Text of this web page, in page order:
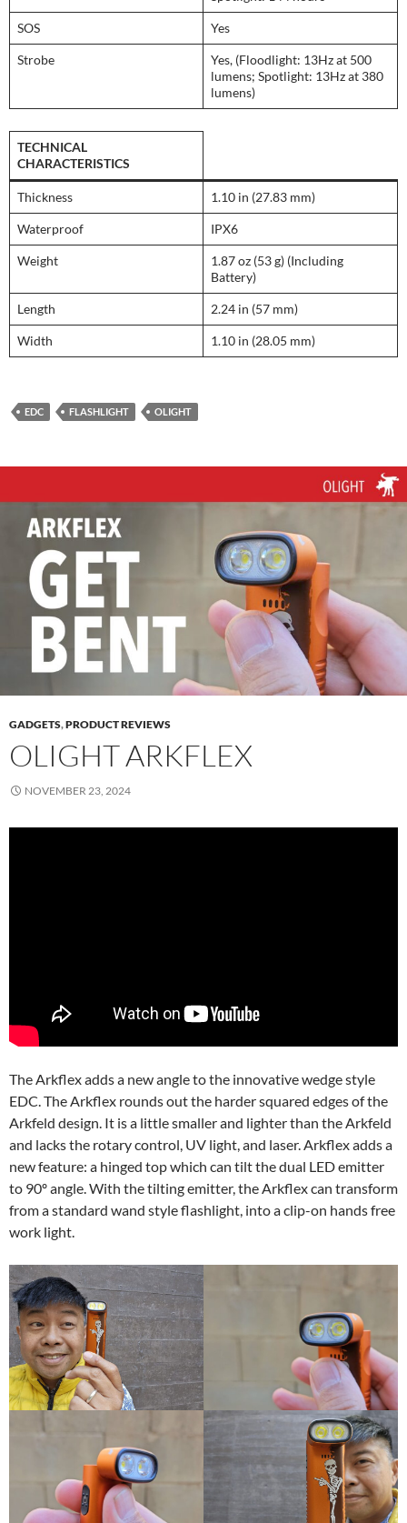
SOS Yes
Strobe
Yes, (Floodlight: 13Hz at 500
lumens; Spotlight: 13Hz at 380
lumens)
TECHNICAL
CHARACTERISTICS
Thickness 1.10 in (27.83 mm)
Waterproof IPX6
Weight
1.87 oz (53 g) (Including
Battery)
Length 2.24 in (57 mm)
Width 1.10 in (28.05 mm)
EDC FLASHLIGHT OLIGHT
GADGETS,PRODUCT REVIEWS
OLIGHT ARKFLEX
NOVEMBER 23, 2024
The Arkflex adds a new angle to the innovative wedge style
EDC. The Arkflex rounds out the harder squared edges of the
Arkfeld design. It is a little smaller and lighter than the Arkfeld
and lacks the rotary control, UV light, and laser. Arkflex adds a
new feature: a hinged top which can tilt the dual LED emitter
to 90º angle. With the tilting emitter, the Arkflex can transform
from a standard wand style flashlight, into a clip-on hands free
work light.